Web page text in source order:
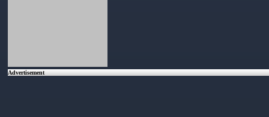
Advertisement